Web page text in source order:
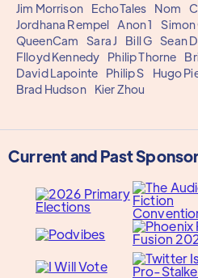
Jim Morrison
EchoTales Nom
Jordhana Rempel Anon 1 Simon
QueenCam
Sara J Bill G Sean
Flloyd Kennedy
Philip Thorne
David Lapointe
Philip S Hugo
Brad Hudson
Kier Zhou
Current and Past